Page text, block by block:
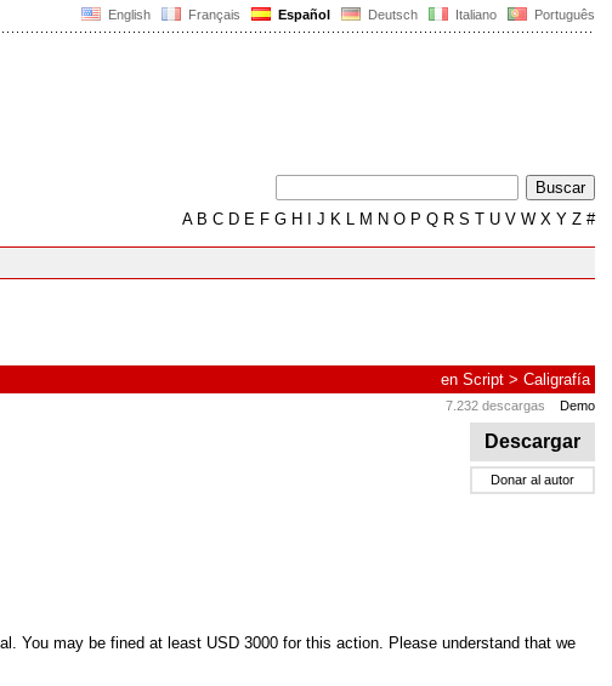
English Français Español Deutsch Italiano Português
AB C D E F G H J K L M N O P Q R S T U V W X Y Z #
en Script > Caligrafía
7.232 descargas Demo
Descargar
Donar al autor
You may be fined at least USD 3000 for this action. Please understand that we